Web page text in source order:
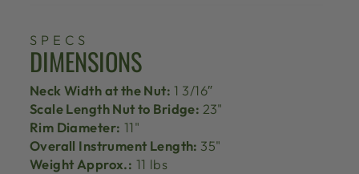
SPECS
DIMENSIONS
Neck Width at the Nut: 1 3/16″
Scale Length Nut to Bridge: 23"
Rim Diameter: 11"
Overall Instrument Length: 35"
Weight Approx.: 11 lbs